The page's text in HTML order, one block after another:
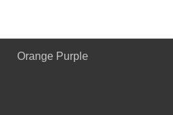
Orange Purple